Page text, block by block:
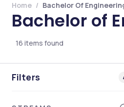
Home Bachelor Of
Bachelor of
16 items found
Filters